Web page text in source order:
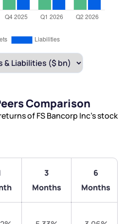
Comparison
of FS Bancorp Inc’s stock
3
Months
6
Months